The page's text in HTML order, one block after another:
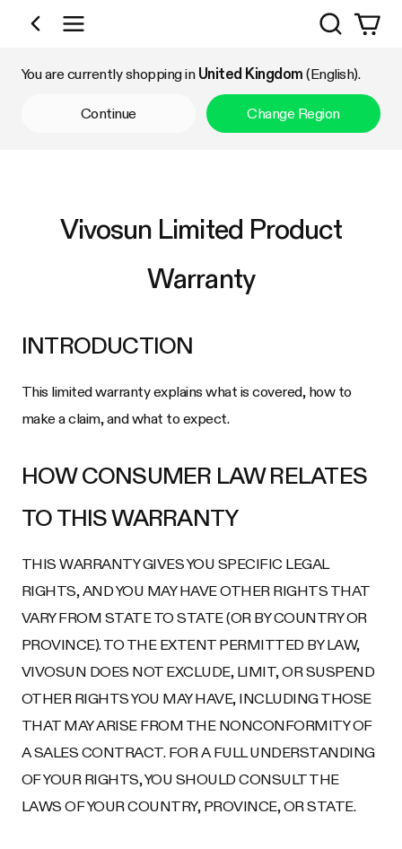
Shop by Category
Search
You are currently shopping in United Kingdom (English).
Continue Change Region
Vivosun Limited Product
Warranty
INTRODUCTION
This limited warranty explains what is covered, how to
make a claim, and what to expect.
HOW CONSUMER LAW RELATES
TO THIS WARRANTY
THIS WARRANTY GIVES YOU SPECIFIC LEGAL
RIGHTS, AND YOU MAY HAVE OTHER RIGHTS THAT
VARY FROM STATE TO STATE (OR BY COUNTRY OR
PROVINCE). TO THE EXTENT PERMITTED BY LAW,
VIVOSUN DOES NOT EXCLUDE, LIMIT, OR SUSPEND
OTHER RIGHTS YOU MAY HAVE, INCLUDING THOSE
THAT MAY ARISE FROM THE NONCONFORMITY OF
A SALES CONTRACT. FOR A FULL UNDERSTANDING
OF YOUR RIGHTS, YOU SHOULD CONSULT THE
LAWS OF YOUR COUNTRY, PROVINCE, OR STATE.